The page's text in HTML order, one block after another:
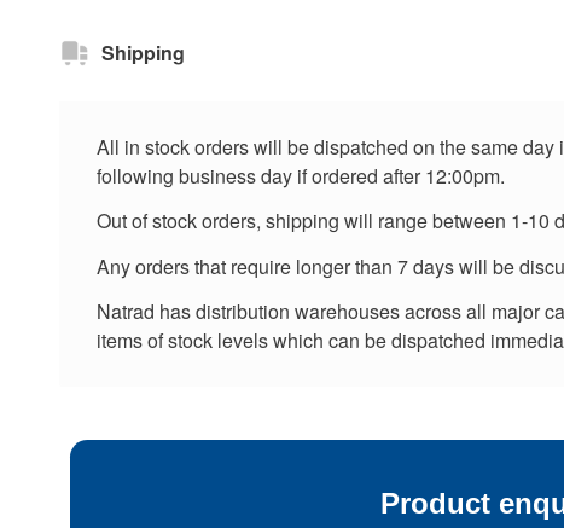
Shipping
All in stock orders will be dispatched on the same
following business day if ordered after 12:00pm.
Out of stock orders, shipping will range between 1-10
Any orders that require longer than 7 days will be
Natrad has distribution warehouses across all major
items of stock levels which can be dispatched
Product